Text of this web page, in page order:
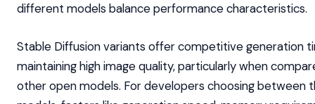
different models balance performance characteristics.
Stable Diffusion variants offer competitive generation
maintaining high image quality, particularly when
other open models. For developers choosing between